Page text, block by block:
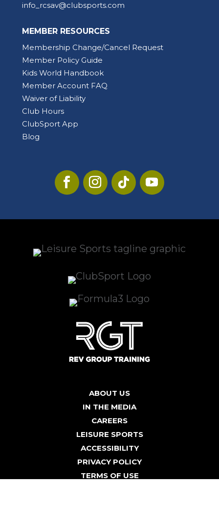
info_rcsav@clubsports.com
MEMBER RESOURCES
Membership Change/Cancel Request
Member Policy Guide
Kids World Handbook
Member Account FAQ
Waiver of Liability
Club Hours
ClubSport App
Blog
ABOUT US
IN THE MEDIA
CAREERS
LEISURE SPORTS
ACCESSIBILITY
PRIVACY POLICY
TERMS OF USE